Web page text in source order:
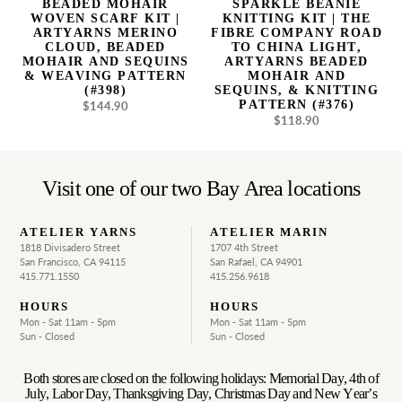
Mohair
and
Sequins
&
Weaving
Pattern
BEADED MOHAIR
WOVEN SCARF KIT |
ARTYARNS MERINO
CLOUD, BEADED
MOHAIR AND SEQUINS
& WEAVING PATTERN
(#398)
Regular
$144.90
China
Light,
Artyarns
Beaded
Mohair
and
Sequins,
Pattern
(#376)
SPARKLE BEANIE
KNITTING KIT | THE
FIBRE COMPANY ROAD
TO CHINA LIGHT,
ARTYARNS BEADED
MOHAIR AND
SEQUINS, & KNITTING
PATTERN (#376)
Regular
$118.90
Visit one of our two Bay Area locations
ATELIER YARNS
1818 Divisadero Street
San Francisco, CA 94115
415.771.1550
HOURS
Mon - Sat 11am - 5pm
Sun - Closed
ATELIER MARIN
1707 4th Street
San Rafael, CA 94901
415.256.9618
HOURS
Mon - Sat 11am - 5pm
Sun - Closed
Both stores are closed on the following holidays: Memorial Day, 4th of
July, Labor Day, Thanksgiving Day, Christmas Day and New Year’s